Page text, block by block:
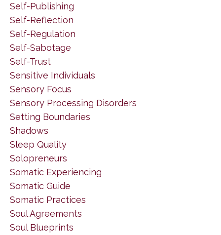
Self-Publishing
Self-Reflection
Self-Regulation
Self-Sabotage
Self-Trust
Sensitive Individuals
Sensory Focus
Sensory Processing Disorders
Setting Boundaries
Shadows
Sleep Quality
Solopreneurs
Somatic Experiencing
Somatic Guide
Somatic Practices
Soul Agreements
Soul Blueprints